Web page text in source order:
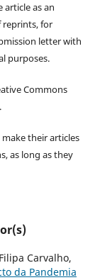
article as an
reprints, for
letter with
purposes.
Commons
their articles
as long as they
Carvalho,
da Pandemia